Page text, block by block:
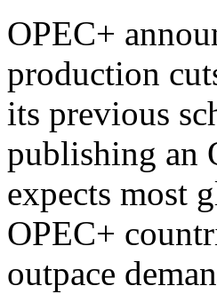
OPEC+
production
its previous
publishing an
expects most
OPEC+
outpace